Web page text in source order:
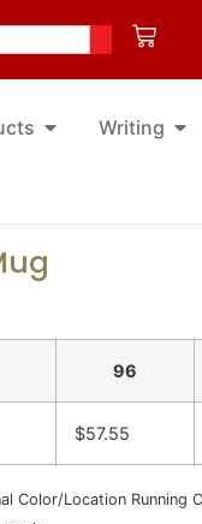
Writing
96
$57.55
Color/Location Running